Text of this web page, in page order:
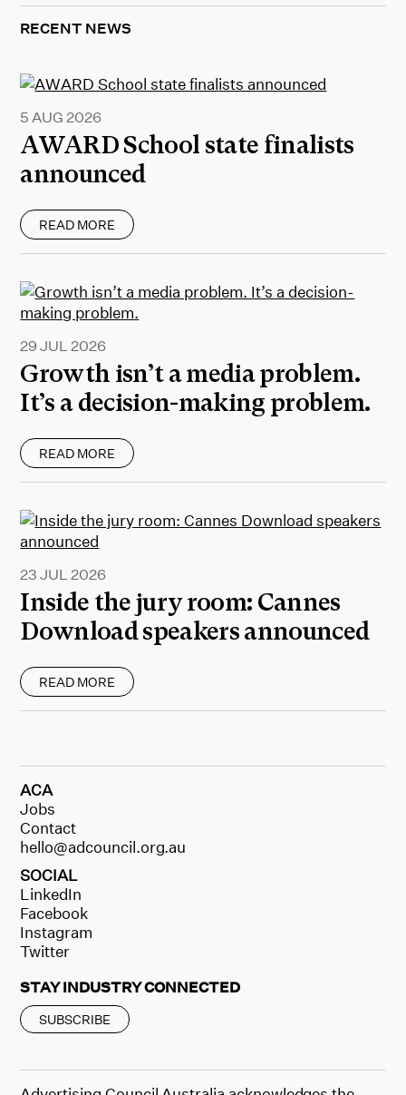
RECENT NEWS
AWARD School state finalists
announced
5 AUG 2026
READ MORE
Growth isn’t a media problem.
It’s a decision-making problem.
29 JUL 2026
READ MORE
Inside the jury room: Cannes
Download speakers announced
23 JUL 2026
READ MORE
ACA
Jobs
Contact
hello@adcouncil.org.au
SOCIAL
LinkedIn
Facebook
Instagram
Twitter
STAY INDUSTRY CONNECTED
SUBSCRIBE